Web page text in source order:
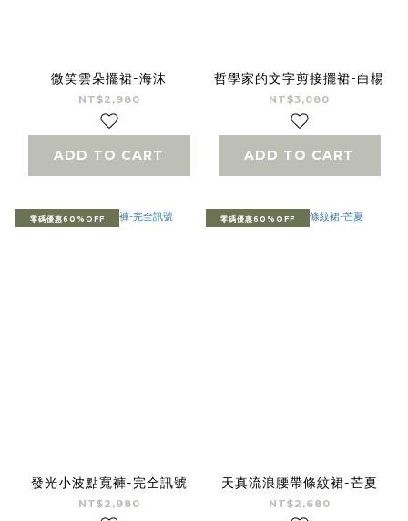
微笑雲朵擺裙-海沫
NT$2,980
ADD TO CART
哲學家的文字剪接擺裙-白楊
NT$3,080
ADD TO CART
零碼優惠60%OFF
發光小波點寬褲-完全訊號
NT$2,980
零碼優惠60%OFF
天真流浪腰帶條紋裙-芒夏
NT$2,680